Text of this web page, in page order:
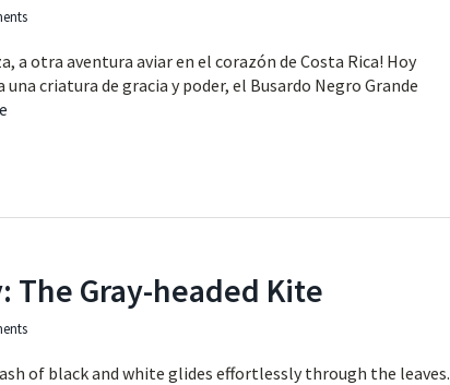
a otra aventura aviar en el corazón de Costa Rica! Hoy
criatura de gracia y poder, el Busardo Negro Grande
The Gray-headed Kite
of black and white glides effortlessly through the leaves.